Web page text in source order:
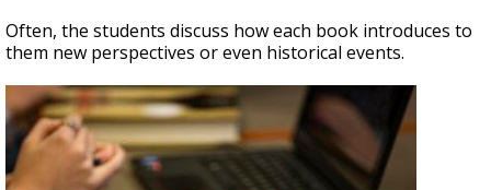
Often, the students discuss how each book introduces to
them new perspectives or even historical events.